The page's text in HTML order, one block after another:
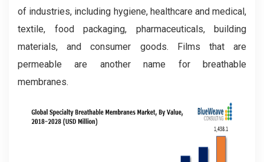
of industries, including hygiene, healthcare and medical,
textile, food packaging, pharmaceuticals, building
materials, and consumer goods. Films that are
permeable are another name for breathable
membranes.